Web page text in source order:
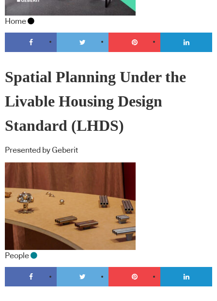
Home
Spatial Planning Under the
Livable Housing Design
Standard (LHDS)
Presented by Geberit
People